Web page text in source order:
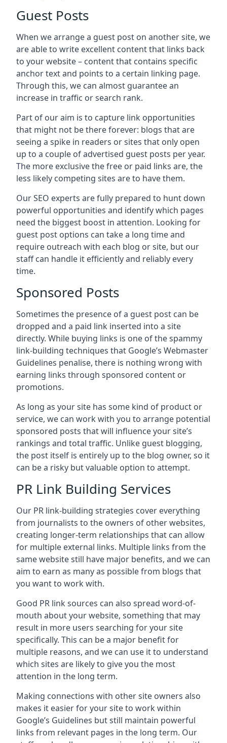
Guest Posts
When we arrange a guest post on another site, we
are able to write excellent content that links back
to your website – content that contains specific
anchor text and points to a certain linking page.
Through this, we can almost guarantee an
increase in traffic or search rank.
Part of our aim is to capture link opportunities
that might not be there forever: blogs that are
seeing a spike in readers or sites that only open
up to a couple of advertised guest posts per year.
The more exclusive the free or paid links are, the
less likely competing sites are to have them.
Our SEO experts are fully prepared to hunt down
powerful opportunities and identify which pages
need the biggest boost in attention. Looking for
guest post options can take a long time and
require outreach with each blog or site, but our
staff can handle it efficiently and reliably every
time.
Sponsored Posts
Sometimes the presence of a guest post can be
dropped and a paid link inserted into a site
directly. While buying links is one of the spammy
link-building techniques that Google’s Webmaster
Guidelines penalise, there is nothing wrong with
earning links through sponsored content or
promotions.
As long as your site has some kind of product or
service, we can work with you to arrange potential
sponsored posts that will influence your site’s
rankings and total traffic. Unlike guest blogging,
the post itself is entirely up to the blog owner, so it
can be a risky but valuable option to attempt.
PR Link Building Services
Our PR link-building strategies cover everything
from journalists to the owners of other websites,
creating longer-term relationships that can allow
for multiple external links. Multiple links from the
same website still have major benefits, and we can
aim to earn as many as possible from blogs that
you want to work with.
Good PR link sources can also spread word-of-
mouth about your website, something that may
result in more users searching for your site
specifically. This can be a major benefit for
multiple reasons, and we can use it to understand
which sites are likely to give you the most
attention in the long term.
Making connections with other site owners also
makes it easier for your site to work within
Google’s Guidelines but still maintain powerful
links from relevant pages in the long term. Our